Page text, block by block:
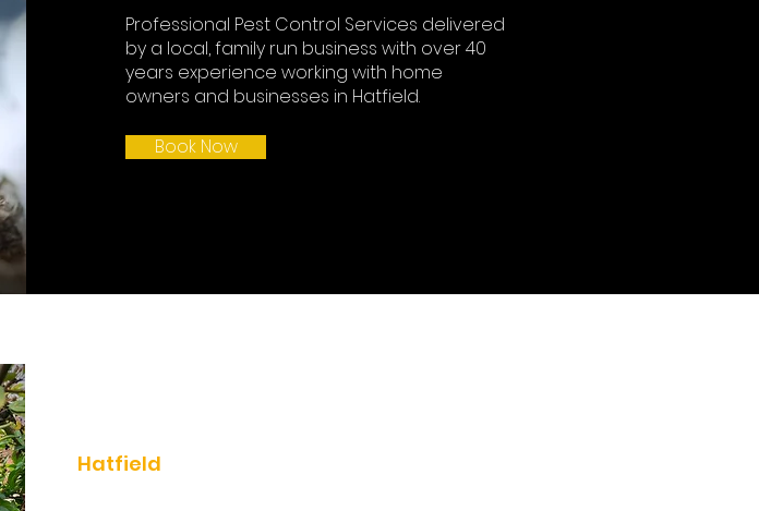
Professional Pest Control Services delivered
by a local, family run business with over 40
years experience working with home
owners and businesses in Hatfield.
Book Now
Hatfield